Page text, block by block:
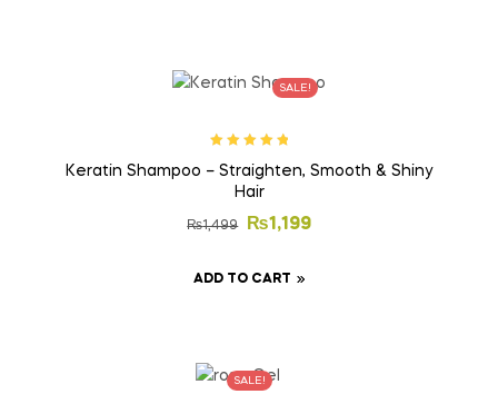
SALE!
of 5
Keratin Shampoo – Straighten, Smooth & Shiny
Hair
₨1,499 ₨1,199
ADD TO CART
SALE!